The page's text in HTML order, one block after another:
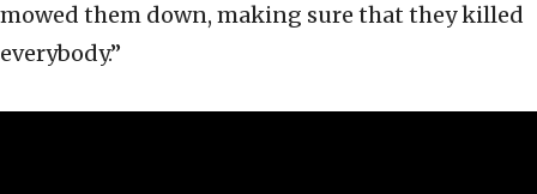
mowed them down, making sure that they killed
everybody.”